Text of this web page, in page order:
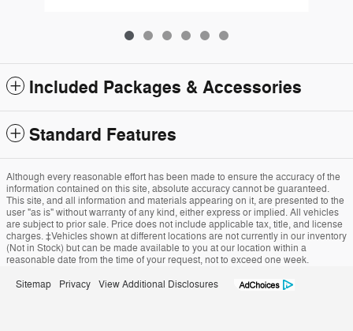
Included Packages & Accessories
Standard Features
Although every reasonable effort has been made to ensure the accuracy of the
information contained on this site, absolute accuracy cannot be guaranteed.
This site, and all information and materials appearing on it, are presented to the
user "as is" without warranty of any kind, either express or implied. All vehicles
are subject to prior sale. Price does not include applicable tax, title, and license
charges. ‡Vehicles shown at different locations are not currently in our inventory
(Not in Stock) but can be made available to you at our location within a
reasonable date from the time of your request, not to exceed one week.
Sitemap Privacy View Additional Disclosures